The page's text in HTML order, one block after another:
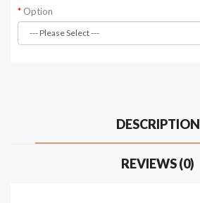
Option
DESCRIPTION
REVIEWS (0)